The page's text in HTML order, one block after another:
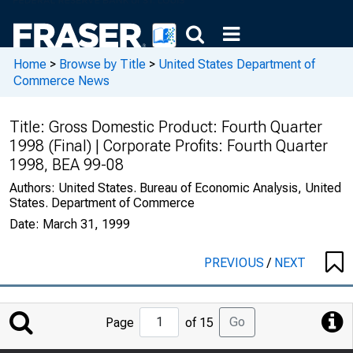
Home > Browse by Title > United States Department of
Commerce News
Title: Gross Domestic Product: Fourth Quarter
1998 (Final) | Corporate Profits: Fourth Quarter
1998, BEA 99-08
Authors: United States. Bureau of Economic Analysis, United
States. Department of Commerce
Date: March 31, 1999
PREVIOUS/ NEXT
Jump
to
Page of 15 Go